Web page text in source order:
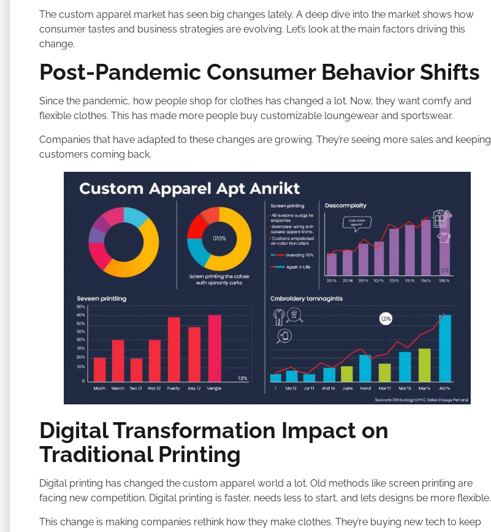
The custom apparel market has seen big changes lately. A deep dive into the market shows how
consumer tastes and business strategies are evolving. Let’s look at the main factors driving this
change.
Post-Pandemic Consumer Behavior Shifts
Since the pandemic, how people shop for clothes has changed a lot. Now, they want comfy and
flexible clothes. This has made more people buy customizable loungewear and sportswear.
Companies that have adapted to these changes are growing. They’re seeing more sales and keeping
customers coming back.
Digital Transformation Impact on
Traditional Printing
Digital printing has changed the custom apparel world a lot. Old methods like screen printing are
facing new competition. Digital printing is faster, needs less to start, and lets designs be more flexible.
This change is making companies rethink how they make clothes. They’re buying new tech to keep